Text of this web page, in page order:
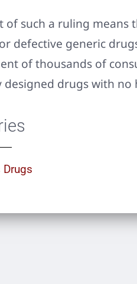
of such a ruling
defective generic
of thousands of
designed drugs with
Drugs